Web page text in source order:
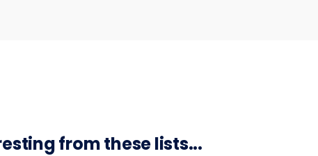
from these lists...